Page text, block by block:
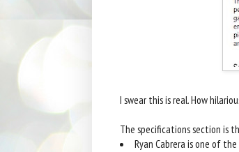
I swear this is real. How
The specifications section is
Ryan Cabrera is one of